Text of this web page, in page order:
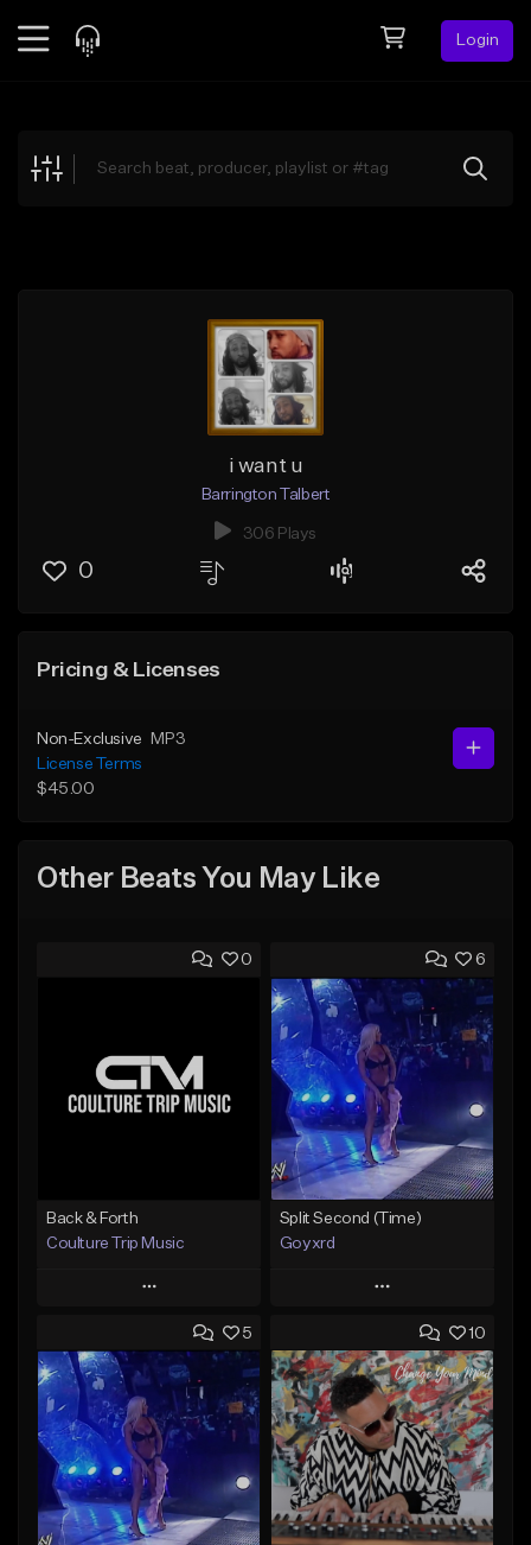
Login
Explore
i want u
Barrington Talbert
306 Plays
0
Pricing & Licenses
Non-Exclusive
MP3
License Terms
$45.00
Other Beats You May Like
0
Back & Forth
Coulture Trip Music
Play
Add to Queue
Add To Playlist
Like Beat
From $45.00
Find similar
6
Split Second (Time)
Goyxrd
Play
Add to Queue
Add To Playlist
Like Beat
Not for sale
Find similar
5 10